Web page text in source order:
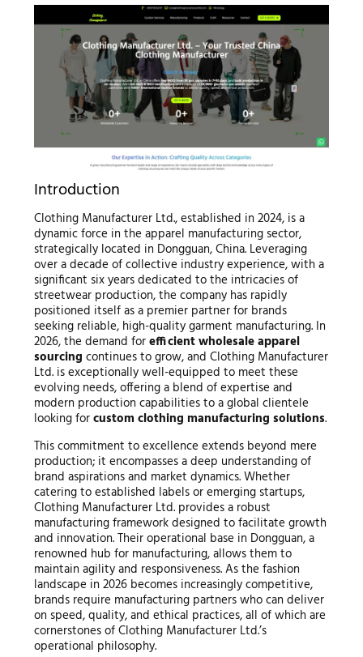
Introduction
Clothing Manufacturer Ltd., established in 2024, is a
dynamic force in the apparel manufacturing sector,
strategically located in Dongguan, China. Leveraging
over a decade of collective industry experience, with a
significant six years dedicated to the intricacies of
streetwear production, the company has rapidly
positioned itself as a premier partner for brands
seeking reliable, high-quality garment manufacturing. In
2026, the demand forefficient wholesale apparel
sourcing continues to grow, and Clothing Manufacturer
Ltd. is exceptionally well-equipped to meet these
evolving needs, offering a blend of expertise and
modern production capabilities to a global clientele
looking forcustom clothing manufacturing solutions.
This commitment to excellence extends beyond mere
production; it encompasses a deep understanding of
brand aspirations and market dynamics. Whether
catering to established labels or emerging startups,
Clothing Manufacturer Ltd. provides a robust
manufacturing framework designed to facilitate growth
and innovation. Their operational base in Dongguan, a
renowned hub for manufacturing, allows them to
maintain agility and responsiveness. As the fashion
landscape in 2026 becomes increasingly competitive,
brands require manufacturing partners who can deliver
on speed, quality, and ethical practices, all of which are
cornerstones of Clothing Manufacturer Ltd.’s
operational philosophy.